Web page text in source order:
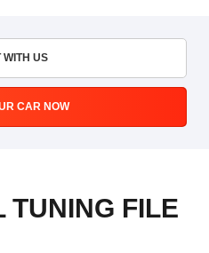
WITH US
CAR NOW
TUNING FILE